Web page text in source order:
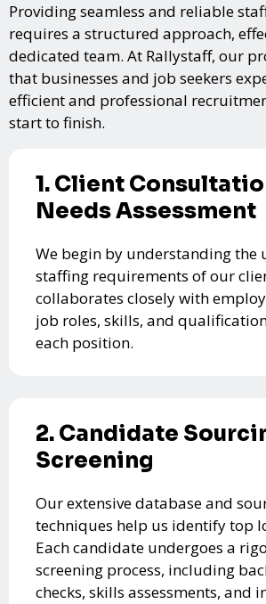
Providing seamless and reliable
requires a structured approach,
dedicated team. At Rallystaff, our
that businesses and job seekers
efficient and professional
start to finish.
1. Client
Needs Assessment
We begin by understanding the
staffing requirements of our
collaborates closely with
job roles, skills, and
each position.
2. Candidate
Screening
Our extensive database and
techniques help us identify top
Each candidate undergoes a
screening process, including
checks, skills assessments, and